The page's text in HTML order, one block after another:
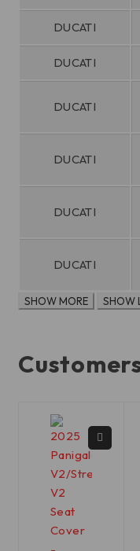
DUCATI
DUCATI
DUCATI
DUCATI
DUCATI
DUCATI